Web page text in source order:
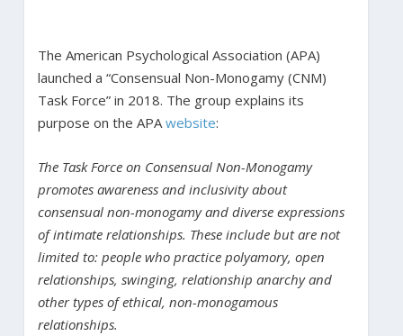
The American Psychological Association (APA)
launched a “Consensual Non-Monogamy (CNM)
Task Force” in 2018. The group explains its
purpose on the APA website:
The Task Force on Consensual Non-Monogamy
promotes awareness and inclusivity about
consensual non-monogamy and diverse expressions
of intimate relationships. These include but are not
limited to: people who practice polyamory, open
relationships, swinging, relationship anarchy and
other types of ethical, non-monogamous
relationships.